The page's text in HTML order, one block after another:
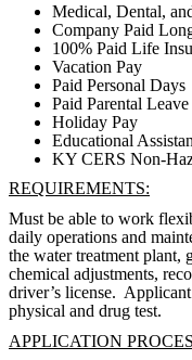
Medical, Dental,
Company Paid
100% Paid Life
Vacation Pay
Paid Personal Days
Paid Parental Leave
Holiday Pay
Educational
KY CERS Non-
REQUIREMENTS:
Must be able to work
daily operations and
the water treatment plant,
chemical adjustments,
driver’s license.
physical and drug test.
APPLICATION